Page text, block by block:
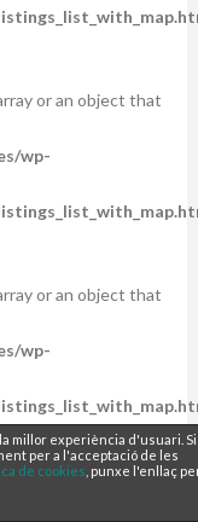
or an object that
wp-
or an object that
wp-
or an object that
millor experiència d'usuari. Si
per a l'acceptació de les
de cookies , punxe l'enllaç